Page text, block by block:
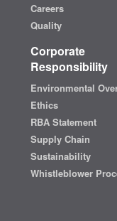
Careers
Quality
Corporate
Responsibility
Environmental
Ethics
RBA Statement
Supply Chain
Sustainability
Whistleblower